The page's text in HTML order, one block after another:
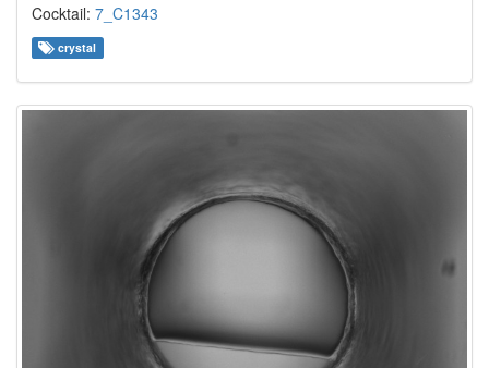
Cocktail: 7_C1343
crystal